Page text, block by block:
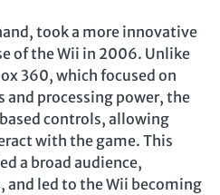
took a more innovative
of the Wii in 2006. Unlike
360, which focused on
processing power, the
controls, allowing
with the game. This
a broad audience,
and led to the Wii becoming